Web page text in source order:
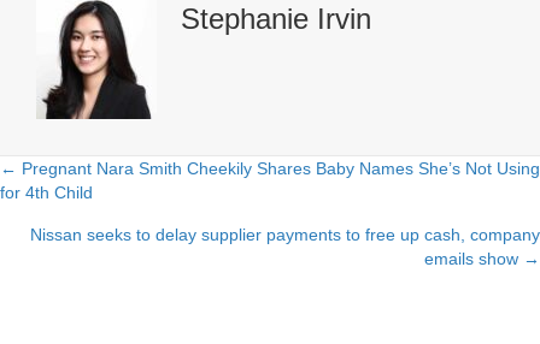
Stephanie Irvin
Posts
navigation
← Pregnant Nara Smith Cheekily Shares Baby Names She’s Not Using
for 4th Child
Nissan seeks to delay supplier payments to free up cash, company
emails show →